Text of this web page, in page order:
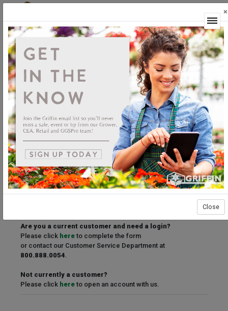
Welcome to the Griffin Horticultural Ordering
Center.
Please login below to access our webstore.
User ID
Password
Stay Connected
Forgot User ID?
Forgot Password?
Are you a current customer and need a login?
Please click here to complete the form
or contact our Customer Service Department at
800.888.0054.
Not currently a customer?
Please click here to open an account with us.
×
Close